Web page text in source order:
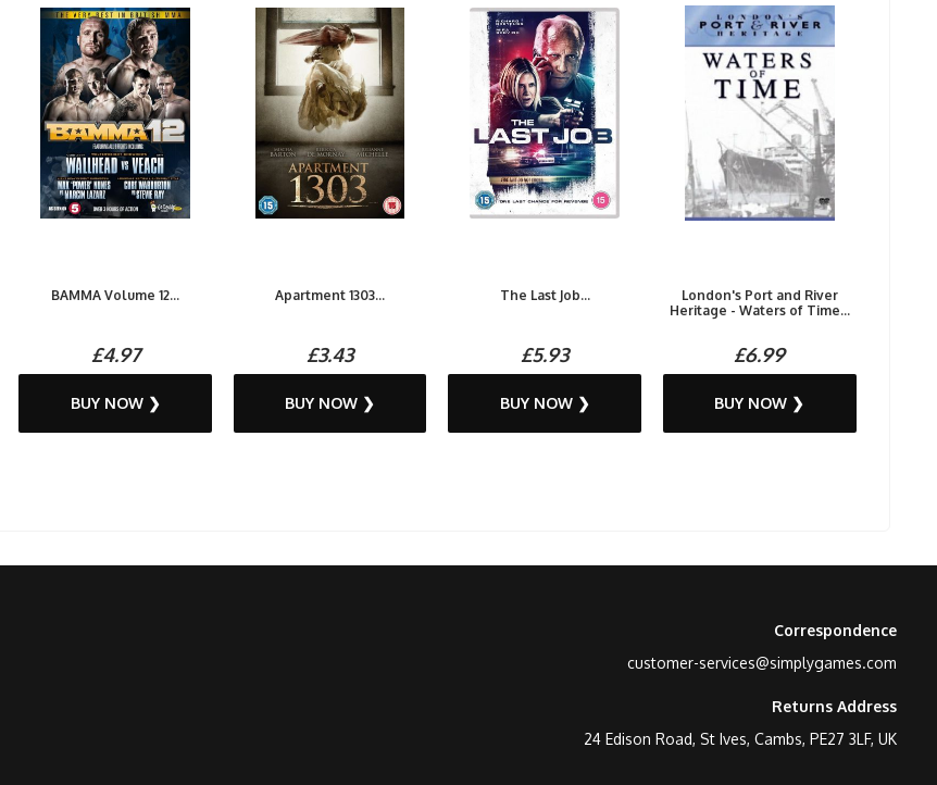
BAMMA Volume 12...
£4.97
BUY NOW ❯
Apartment 1303...
£3.43
BUY NOW ❯
The Last Job...
£5.93
BUY NOW ❯
London's Port and River
Heritage - Waters of Time...
£6.99
BUY NOW ❯
Correspondence
customer-services@simplygames.com
Returns Address
24 Edison Road, St Ives, Cambs, PE27 3LF, UK